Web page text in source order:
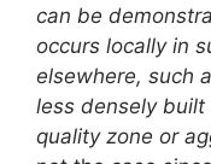
can be
occurs locally in
elsewhere, such
less densely
quality zone or